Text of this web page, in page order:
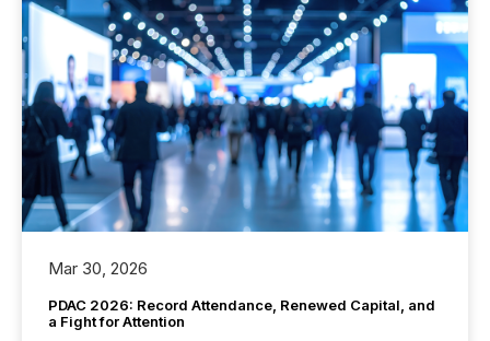
Mar 30, 2026
PDAC 2026: Record Attendance, Renewed Capital, and
a Fight for Attention